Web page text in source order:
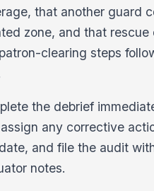
that another guard
zone, and that rescue
clearing steps
the debrief
any corrective
and file the audit
notes.